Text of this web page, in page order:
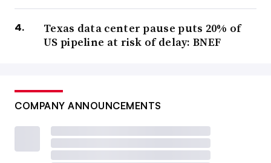
Texas data center pause puts 20% of
US pipeline at risk of delay: BNEF
COMPANY ANNOUNCEMENTS